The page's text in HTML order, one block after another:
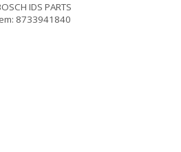
IDS PARTS
8733941840